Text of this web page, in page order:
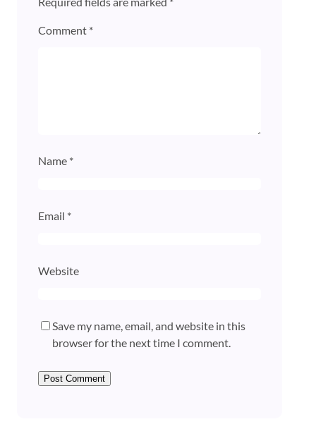
Comment *
Name *
Email *
Website
Save my name, email, and website in this
browser for the next time I comment.